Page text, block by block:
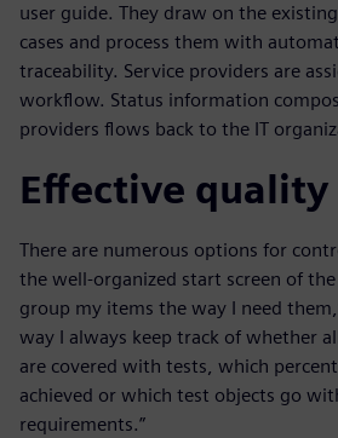
user guide. They draw on the
cases and process them with
traceability. Service providers are
workflow. Status information
providers flows back to the IT
Effective
There are numerous options for
the well-organized start screen of the
group my items the way I need
way I always keep track of whether
are covered with tests, which
achieved or which test objects go
requirements.”